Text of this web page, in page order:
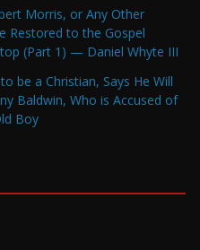
Morris, or Any Other
Restored to the Gospel
(Part 1) — Daniel Whyte III
be a Christian, Says He Will
Baldwin, Who is Accused of
Boy